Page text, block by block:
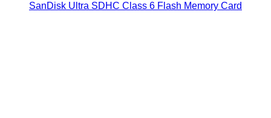
SanDisk Ultra SDHC Class 6 Flash Memory Card